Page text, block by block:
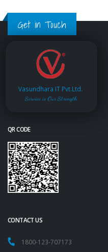
Get in Touch
Vasundhara IT Pvt.Ltd.
Service is Our Strength
QR CODE
CONTACT US
1800-123-707173